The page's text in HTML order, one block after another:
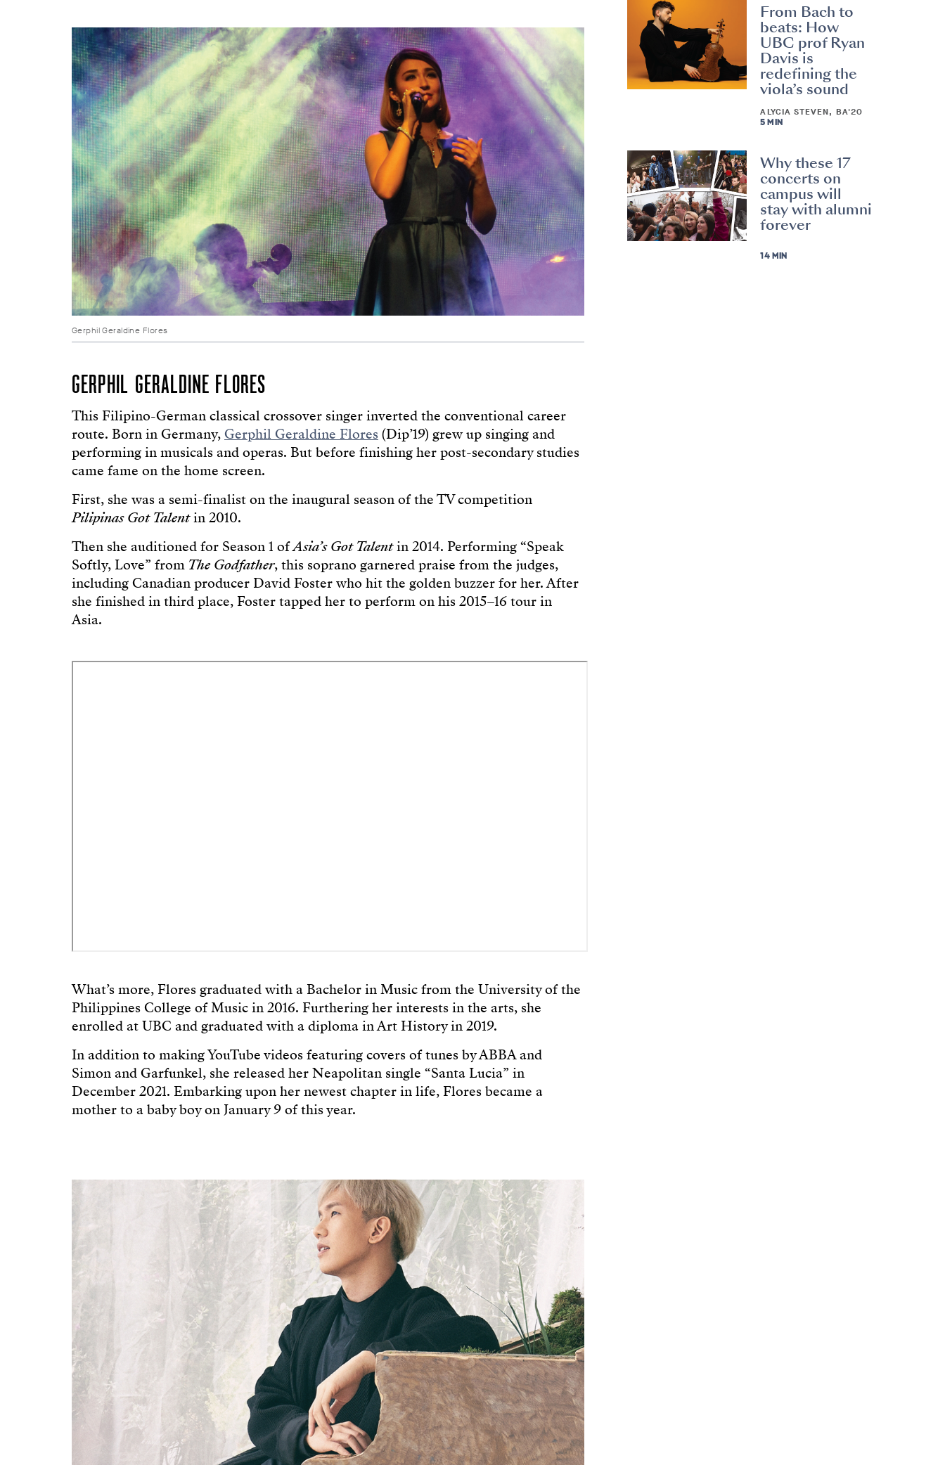
Gerphil Geraldine Flores
GERPHIL GERALDINE FLORES
This Filipino-German classical crossover singer inverted the conventional career
route. Born in Germany,Gerphil Geraldine Flores (Dip’19) grew up singing and
performing in musicals and operas. But before finishing her post-secondary studies
came fame on the home screen.
First, she was a semi-finalist on the inaugural season of the TV competition
Pilipinas Got Talentin 2010.
Then she auditioned for Season 1 ofAsia’s Got Talentin 2014. Performing “Speak
Softly, Love” from The Godfather, this soprano garnered praise from the judges,
including Canadian producer David Foster who hit the golden buzzer for her. After
she finished in third place, Foster tapped her to perform on his 2015–16 tour in
Asia.
What’s more, Flores graduated with a Bachelor in Music from the University of the
Philippines College of Music in 2016. Furthering her interests in the arts, she
enrolled at UBC and graduated with a diploma in Art History in 2019.
In addition to making YouTube videos featuring covers of tunes by ABBA and
Simon and Garfunkel, she released her Neapolitan single “Santa Lucia” in
December 2021. Embarking upon her newest chapter in life, Flores became a
mother to a baby boy on January 9 of this year.
From Bach to
beats: How
UBC prof Ryan
Davis is
redefining the
viola’s sound
ALYCIA STEVEN, BA'20
5 MIN
Why these 17
concerts on
campus will
stay with alumni
forever
14 MIN